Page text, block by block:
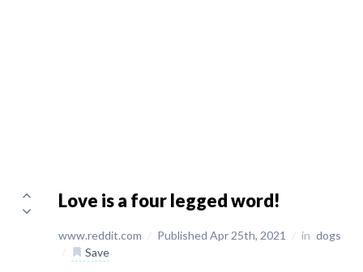
Love is a four legged word!
www.reddit.com / Published Apr 25th, 2021 / in dogs
/
Save